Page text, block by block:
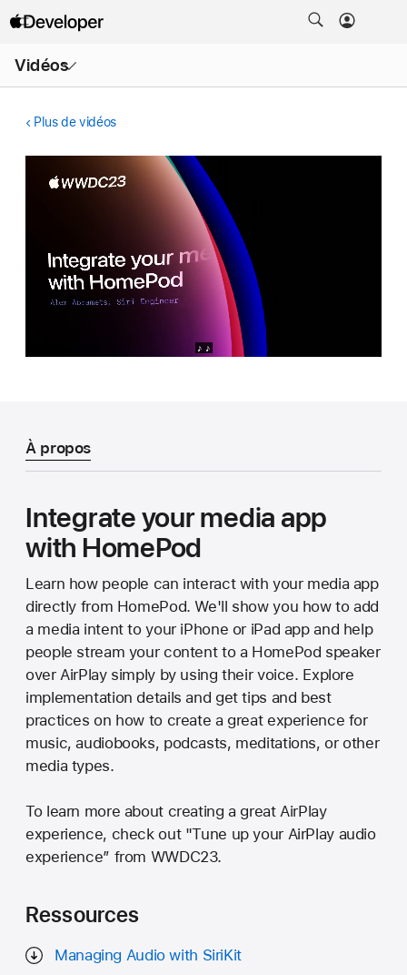
Vidéos
menu
Plus de vidéos
À propos
Integrate your media app
with HomePod
Learn how people can interact with your media app
directly from HomePod. We'll show you how to add
a media intent to your iPhone or iPad app and help
people stream your content to a HomePod speaker
over AirPlay simply by using their voice. Explore
implementation details and get tips and best
practices on how to create a great experience for
music, audiobooks, podcasts, meditations, or other
media types.
To learn more about creating a great AirPlay
experience, check out "Tune up your AirPlay audio
experience” from WWDC23.
Ressources
Managing Audio with SiriKit